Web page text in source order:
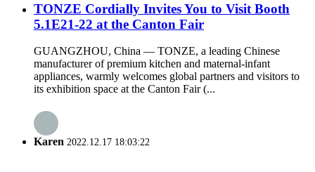
TONZE Cordially Invites You to Visit Booth
5.1E21-22 at the Canton Fair
GUANGZHOU, China — TONZE, a leading Chinese
manufacturer of premium kitchen and maternal-infant
appliances, warmly welcomes global partners and visitors to
its exhibition space at the Canton Fair (...
Karen 2022.12.17 18:03:22